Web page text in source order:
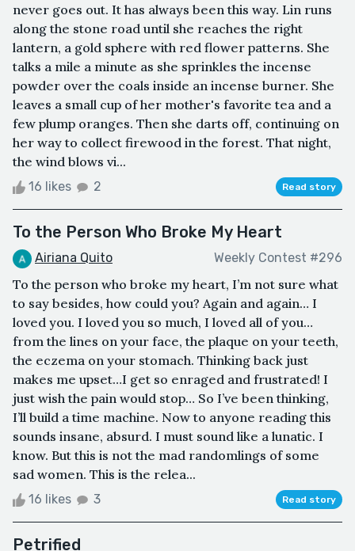
never goes out. It has always been this way. Lin runs
along the stone road until she reaches the right
lantern, a gold sphere with red flower patterns. She
talks a mile a minute as she sprinkles the incense
powder over the coals inside an incense burner. She
leaves a small cup of her mother's favorite tea and a
few plump oranges. Then she darts off, continuing on
her way to collect firewood in the forest. That night,
the wind blows vi...
16 likes 2 Read story
To the Person Who Broke My Heart
Airiana Quito Weekly Contest #296
To the person who broke my heart, I’m not sure what
to say besides, how could you? Again and again… I
loved you. I loved you so much, I loved all of you…
from the lines on your face, the plaque on your teeth,
the eczema on your stomach. Thinking back just
makes me upset…I get so enraged and frustrated! I
just wish the pain would stop… So I’ve been thinking,
I’ll build a time machine. Now to anyone reading this
sounds insane, absurd. I must sound like a lunatic. I
know. But this is not the mad randomlings of some
sad women. This is the relea...
16 likes 3 Read story
Petrified